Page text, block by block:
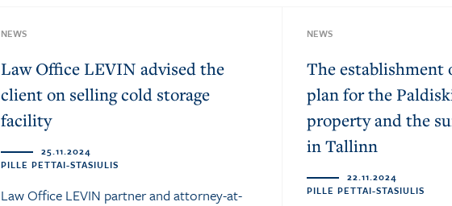
NEWS
Law Office LEVIN advised the
client on selling cold storage
facility
25.11.2024
PILLE PETTAI-STASIULIS
Law Office LEVIN partner and attorney-at-
NEWS
The establishment
plan for the
property and the
in Tallinn
22.11.2024
PILLE PETTAI-STASIULIS